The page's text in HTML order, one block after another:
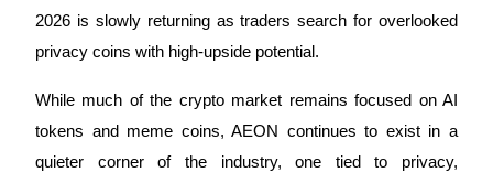
COIN-M Futures
Cryptocurrency Futures
2026 is slowly returning as traders search for overlooked
privacy coins with high-upside potential.
While much of the crypto market remains focused on AI
tokens and meme coins, AEON continues to exist in a
quieter corner of the industry, one tied to privacy,